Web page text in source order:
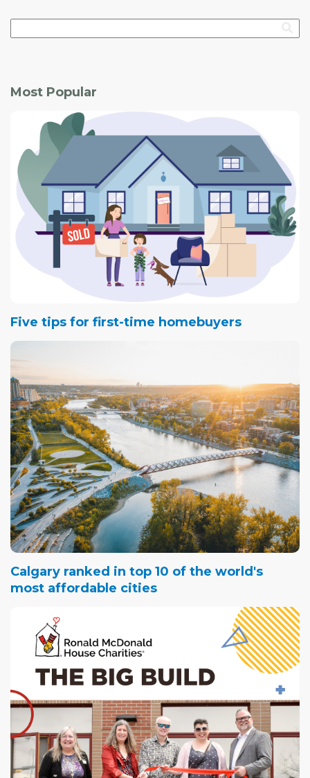
Most Popular
Five tips for first-time homebuyers
Calgary ranked in top 10 of the world's
most affordable cities